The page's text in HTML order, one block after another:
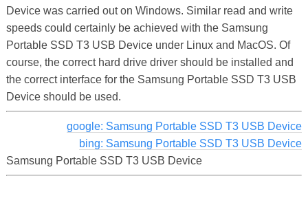
Device was carried out on Windows. Similar read and write
speeds could certainly be achieved with the Samsung
Portable SSD T3 USB Device under Linux and MacOS. Of
course, the correct hard drive driver should be installed and
the correct interface for the Samsung Portable SSD T3 USB
Device should be used.
google: Samsung Portable SSD T3 USB Device
bing: Samsung Portable SSD T3 USB Device
Samsung Portable SSD T3 USB Device